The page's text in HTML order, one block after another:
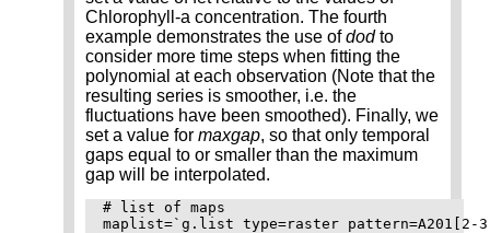
Chlorophyll-a concentration. The fourth
example demonstrates the use ofdodto
consider more time steps when fitting the
polynomial at each observation (Note that the
resulting series is smoother, i.e. the
fluctuations have been smoothed). Finally, we
set a value for maxgap, so that only temporal
gaps equal to or smaller than the maximum
gap will be interpolated.
# list of maps
maplist=`g.list type=raster pattern=A201[2-